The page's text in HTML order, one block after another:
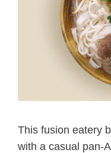
This fusion eatery
with a casual pan-